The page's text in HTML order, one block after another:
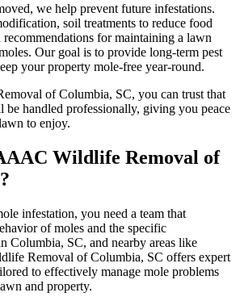
we help prevent future infestations.
soil treatments to reduce food
recommendations for maintaining a lawn
Our goal is to provide long-term pest
your property mole-free year-round.
of Columbia, SC, you can trust that
handled professionally, giving you peace
to enjoy.
Wildlife Removal of
infestation, you need a team that
of moles and the specific
Columbia, SC, and nearby areas like
Removal of Columbia, SC offers expert
to effectively manage mole problems
and property.